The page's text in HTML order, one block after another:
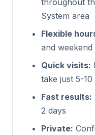
throughout
System area
Flexible
and
Quick visits:
take just 5-10
Fast results:
2 days
Private: